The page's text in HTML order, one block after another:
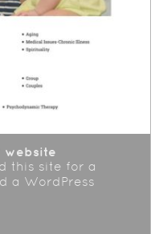
website
this site for a
a WordPress